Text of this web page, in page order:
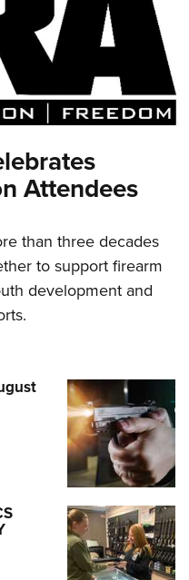
Attendees
than three decades
to support firearm
development and